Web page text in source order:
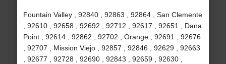
Fountain Valley , 92840 , 92863 , 92864 , San Clemente
, 92610 , 92658 , 92692 , 92712 , 92617 , 92651 , Dana
Point , 92614 , 92862 , 92702 , Orange , 92691 , 92676
, 92707 , Mission Viejo , 92857 , 92846 , 92629 , 92663
, 92677 , 92728 , 92690 , 92843 , 92659 , 92630 ,